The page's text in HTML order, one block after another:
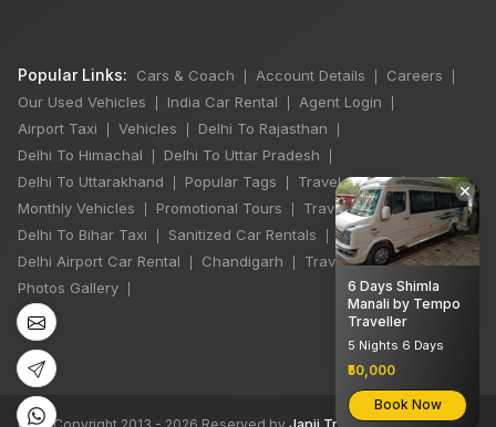
Popular Links: Cars & Coach Account Details Careers
Our Used Vehicles India Car Rental Agent Login
Airport Taxi Vehicles Delhi To Rajasthan
Delhi To Himachal Delhi To Uttar Pradesh
Delhi To Uttarakhand Popular Tags Travel Stories |
Monthly Vehicles Promotional Tours Travel Jobs |
Delhi To Bihar Taxi Sanitized Car Rentals
Delhi Airport Car Rental Chandigarh Travel Guidelines |
Photos Gallery
×
6 Days Shimla
Manali by Tempo
Traveller
5 Nights 6 Days
₹50,000
Book Now